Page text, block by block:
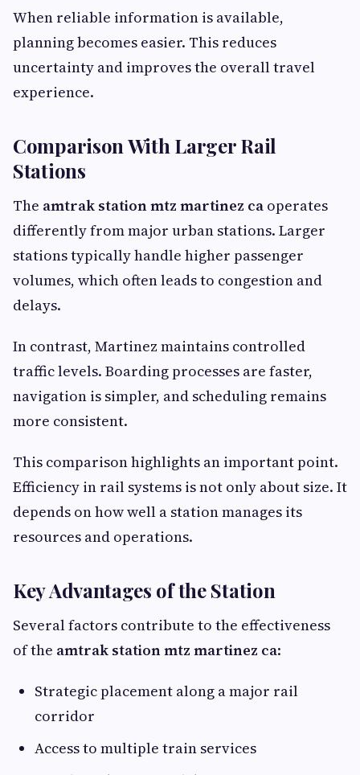
When reliable information is available,
planning becomes easier. This reduces
uncertainty and improves the overall travel
experience.
Comparison With Larger Rail
Stations
The amtrak station mtz martinez ca operates
differently from major urban stations. Larger
stations typically handle higher passenger
volumes, which often leads to congestion and
delays.
In contrast, Martinez maintains controlled
traffic levels. Boarding processes are faster,
navigation is simpler, and scheduling remains
more consistent.
This comparison highlights an important point.
Efficiency in rail systems is not only about size. It
depends on how well a station manages its
resources and operations.
Key Advantages of the Station
Several factors contribute to the effectiveness
of the amtrak station mtz martinez ca:
Strategic placement along a major rail
corridor
Access to multiple train services